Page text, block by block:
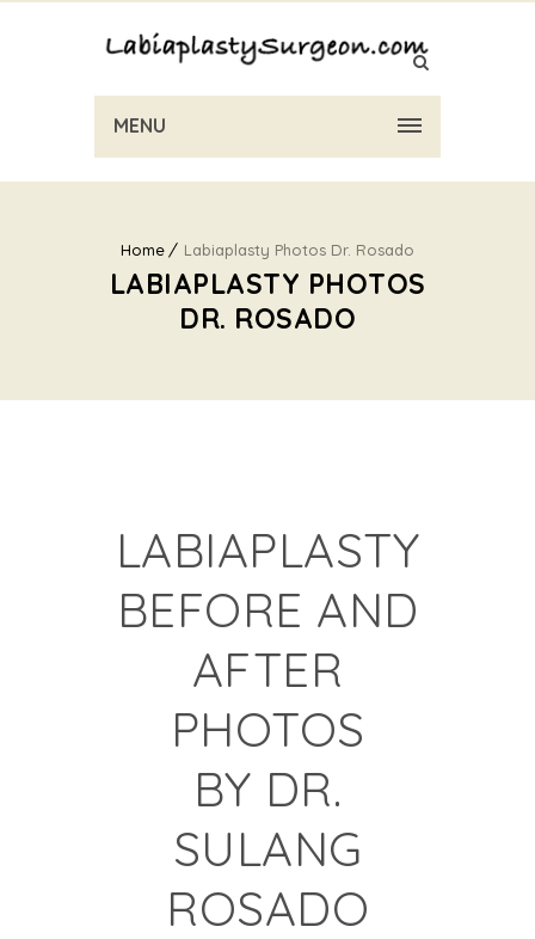
MENU
Home Labiaplasty Photos Dr. Rosado
LABIAPLASTY PHOTOS
DR. ROSADO
LABIAPLASTY
BEFORE AND
AFTER
PHOTOS
BY DR.
SULANG
ROSADO